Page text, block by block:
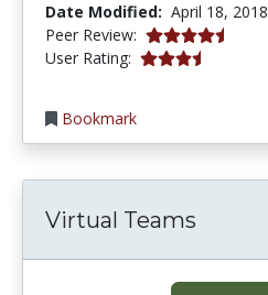
Date Modified: April 18, 2018
Peer Review: 4.25 stars
User Rating: 3.5 stars
Bookmark
Virtual Teams